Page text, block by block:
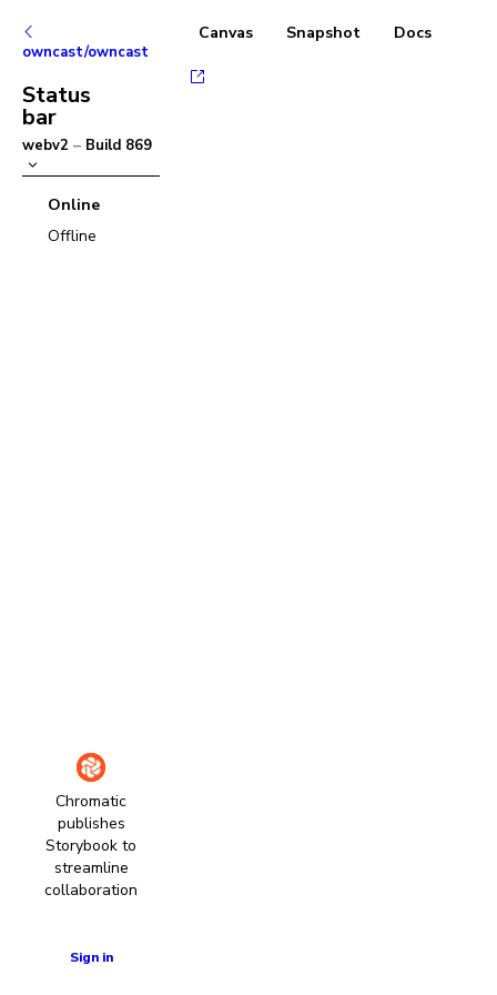
owncast/owncast
Status
bar
webv2 – Build 869
Online
Offline
Chromatic
publishes
Storybook to
streamline
collaboration
Sign in
Canvas Snapshot Docs